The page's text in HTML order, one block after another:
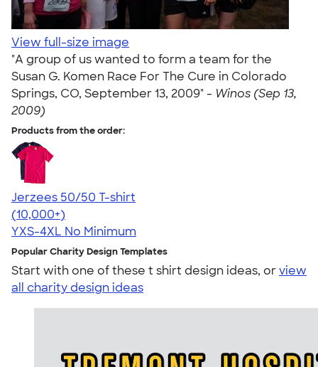
View full-size image
"A group of us wanted to form a team for the
Susan G. Komen Race For The Cure in Colorado
Springs, CO, September 13, 2009" - Winos (Sep 13,
2009)
Products from the order:
Jerzees 50/50 T-shirt
4.60
20596
(10,000+)
YXS-4XL No Minimum
Popular Charity Design Templates
Start with one of these t shirt design ideas, orview
all charity design ideas